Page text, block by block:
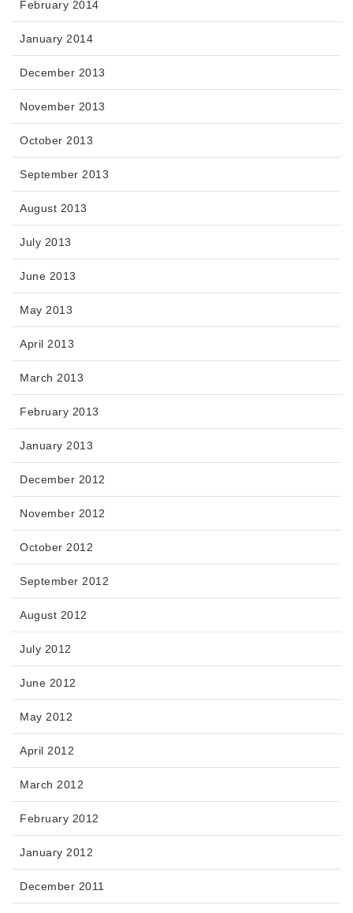
February 2014
January 2014
December 2013
November 2013
October 2013
September 2013
August 2013
July 2013
June 2013
May 2013
April 2013
March 2013
February 2013
January 2013
December 2012
November 2012
October 2012
September 2012
August 2012
July 2012
June 2012
May 2012
April 2012
March 2012
February 2012
January 2012
December 2011